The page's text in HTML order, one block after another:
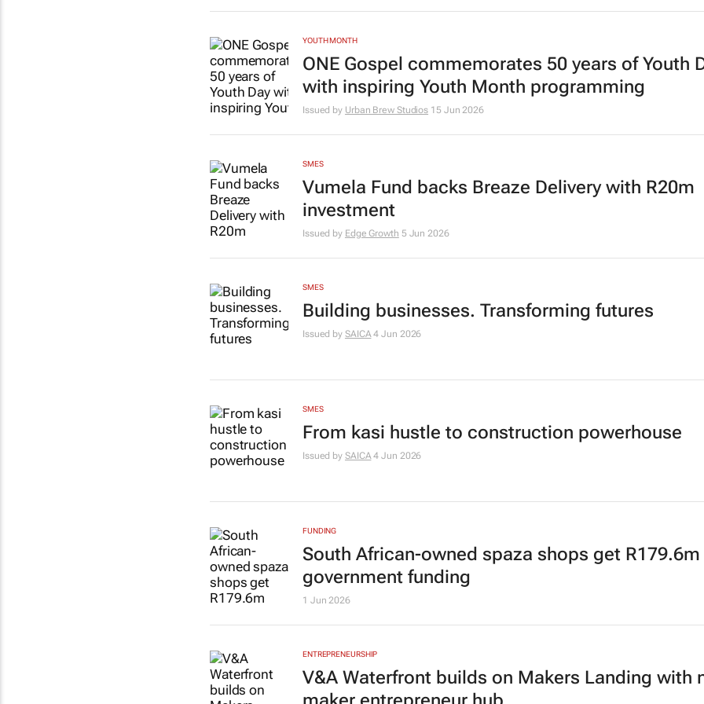
YOUTH MONTH
ONE Gospel commemorates 50 years of Youth
with inspiring Youth Month programming
Issued by Urban Brew Studios 15 Jun 2026
SMES
Vumela Fund backs Breaze Delivery with R20m
investment
Issued by Edge Growth 5 Jun 2026
SMES
Building businesses. Transforming futures
Issued by SAICA 4 Jun 2026
SMES
From kasi hustle to construction powerhouse
Issued by SAICA 4 Jun 2026
FUNDING
South African-owned spaza shops get R179.6m
government funding
1 Jun 2026
ENTREPRENEURSHIP
V&A Waterfront builds on Makers Landing with